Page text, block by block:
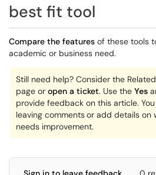
best fit tool
Compare the features of these tools
academic or business need.
Still need help? Consider the
page or open a ticket. Use the Yes
provide feedback on this article.
leaving commentsor add details on
needs improvement.